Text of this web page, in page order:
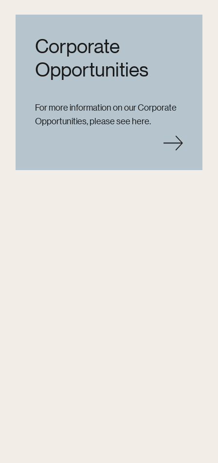
Corporate
Opportunities
For more information on our Corporate
Opportunities, please see here.